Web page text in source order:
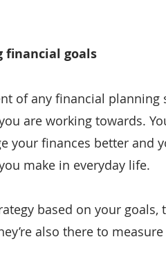
financial goals
of any financial planning
are working towards.
your finances better and
make in everyday life.
based on your goals,
also there to